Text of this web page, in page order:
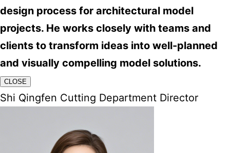
design process for architectural model
projects. He works closely with teams and
clients to transform ideas into well-planned
and visually compelling model solutions.
CLOSE
Shi Qingfen Cutting Department Director